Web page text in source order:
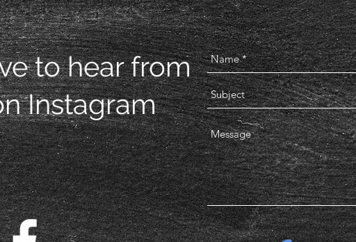
to hear from
Instagram